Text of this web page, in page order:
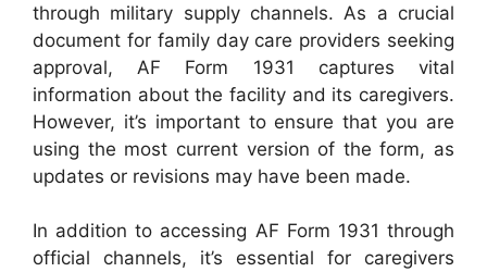
through military supply channels. As a crucial
document for family day care providers seeking
approval, AF Form 1931 captures vital
information about the facility and its caregivers.
However, it’s important to ensure that you are
using the most current version of the form, as
updates or revisions may have been made.
In addition to accessing AF Form 1931 through
official channels, it’s essential for caregivers